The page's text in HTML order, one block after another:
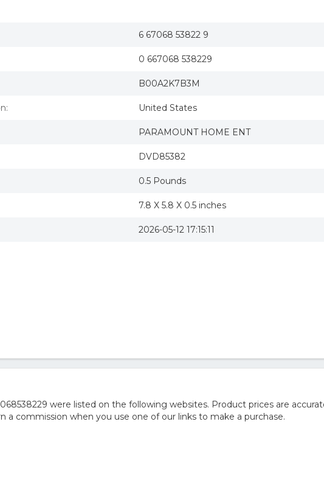
Annette Bening
6 67068 53822 9
0 667068 538229
B00A2K7B3M
United States
PARAMOUNT HOME ENT
DVD85382
0.5 Pounds
7.8 X 5.8 X 0.5 inches
2026-05-12 17:15:11
were listed on the following websites. Product prices are
a commission when you use one of our links to make a purchase.